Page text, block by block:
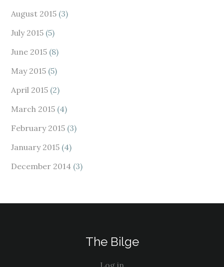
August 2015 (3)
July 2015 (5)
June 2015 (8)
May 2015 (5)
April 2015 (2)
March 2015 (4)
February 2015 (3)
January 2015 (4)
December 2014 (3)
The Bilge
Log in